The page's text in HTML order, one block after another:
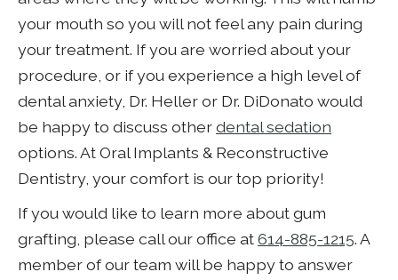
your mouth so you will not feel any pain during
your treatment. If you are worried about your
procedure, or if you experience a high level of
dental anxiety, Dr. Heller or Dr. DiDonato would
be happy to discuss otherdental sedation
options. At Oral Implants & Reconstructive
Dentistry, your comfort is our top priority!
If you would like to learn more about gum
grafting, please call our office at614-885-1215. A
member of our team will be happy to answer